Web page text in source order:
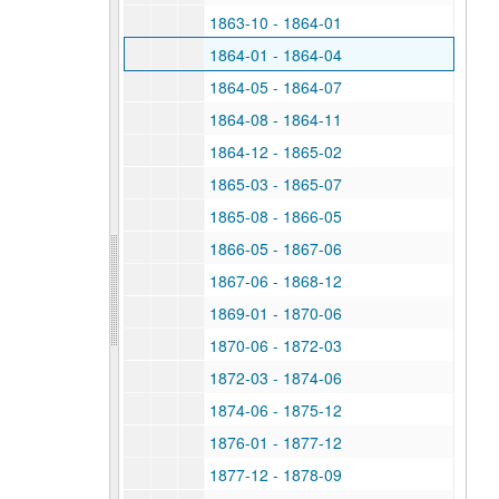
1863-10 - 1864-01
1864-01 - 1864-04
1864-05 - 1864-07
1864-08 - 1864-11
1864-12 - 1865-02
1865-03 - 1865-07
1865-08 - 1866-05
1866-05 - 1867-06
1867-06 - 1868-12
1869-01 - 1870-06
1870-06 - 1872-03
1872-03 - 1874-06
1874-06 - 1875-12
1876-01 - 1877-12
1877-12 - 1878-09